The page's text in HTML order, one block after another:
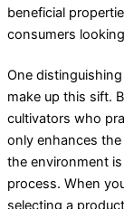
beneficial
consumers
One
make up this sift.
cultivators who
only enhances
the environment
process. When
selecting a